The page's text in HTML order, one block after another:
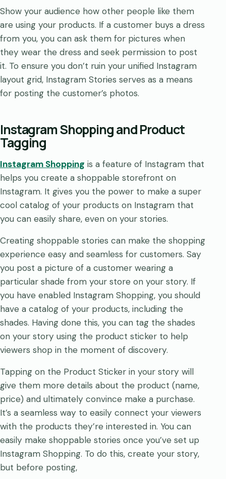
Show your audience how other people like them
are using your products. If a customer buys a dress
from you, you can ask them for pictures when
they wear the dress and seek permission to post
it. To ensure you don’t ruin your unified Instagram
layout grid, Instagram Stories serves as a means
for posting the customer’s photos.
Instagram Shopping and Product
Tagging
Instagram Shopping is a feature of Instagram that
helps you create a shoppable storefront on
Instagram. It gives you the power to make a super
cool catalog of your products on Instagram that
you can easily share, even on your stories.
Creating shoppable stories can make the shopping
experience easy and seamless for customers. Say
you post a picture of a customer wearing a
particular shade from your store on your story. If
you have enabled Instagram Shopping, you should
have a catalog of your products, including the
shades. Having done this, you can tag the shades
on your story using the product sticker to help
viewers shop in the moment of discovery.
Tapping on the Product Sticker in your story will
give them more details about the product (name,
price) and ultimately convince make a purchase.
It’s a seamless way to easily connect your viewers
with the products they’re interested in. You can
easily make shoppable stories once you’ve set up
Instagram Shopping. To do this, create your story,
but before posting,